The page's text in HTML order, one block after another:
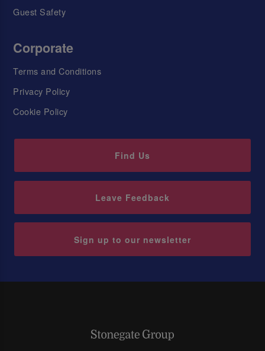
Guest Safety
Corporate
Terms and Conditions
Privacy Policy
Cookie Policy
Find Us
Leave Feedback
Sign up to our newsletter